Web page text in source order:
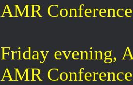
AMR
Friday evening,
AMR